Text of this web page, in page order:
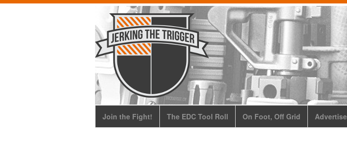
Join the Fight! The EDC Tool Roll On Foot, Off Grid Advertise